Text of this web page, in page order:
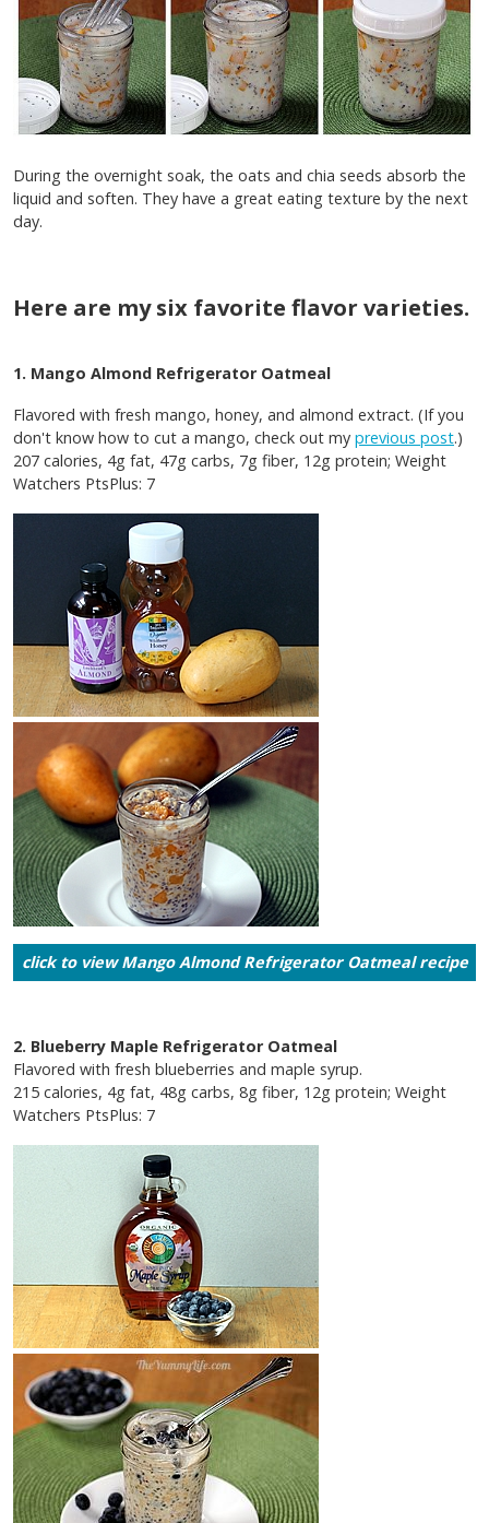
During the overnight soak, the oats and chia seeds absorb the
liquid and soften. They have a great eating texture by the next
day.
Here are my six favorite flavor varieties.
1. Mango Almond Refrigerator Oatmeal
Flavored with fresh mango, honey, and almond extract. (If you
don't know how to cut a mango, check out my previous post.)
207 calories, 4g fat, 47g carbs, 7g fiber, 12g protein; Weight
Watchers PtsPlus: 7
click to view Mango Almond Refrigerator Oatmeal recipe
2. Blueberry Maple Refrigerator Oatmeal
Flavored with fresh blueberries and maple syrup.
215 calories, 4g fat, 48g carbs, 8g fiber, 12g protein; Weight
Watchers PtsPlus: 7